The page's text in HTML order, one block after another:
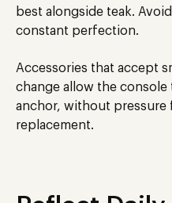
best alongside teak.
constant perfection.
Accessories that accept
change allow the console
anchor, without
replacement.